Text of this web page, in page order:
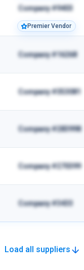
Company #9403
Premier Vendor
Company #16268
Company #353081
Company #283998
Company #270399
Company #3433
Load all suppliers